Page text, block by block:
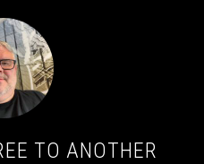
TO ANOTHER